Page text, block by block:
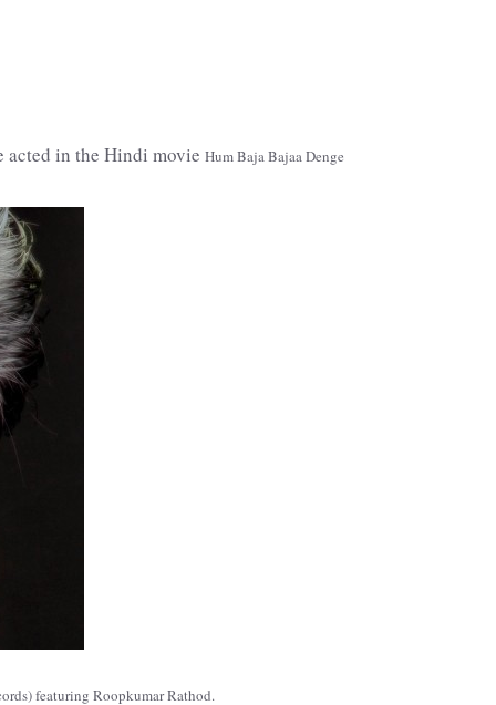
acted in the Hindi movie Hum Baja Bajaa Denge
featuring Roopkumar Rathod.